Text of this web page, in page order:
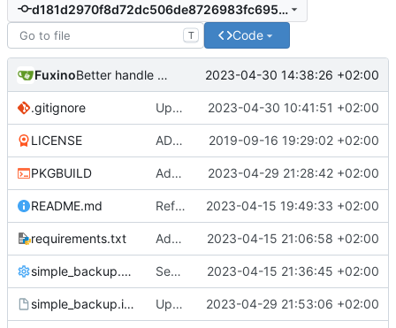
d181d2970f8d72dc506de8726983fc695462b3b2
T Code
Fuxino Better handle missing parameters 2023-04-30 14:38:26 +02:00
.gitignore Update gitignore 2023-04-30 10:41:51 +02:00
LICENSE ADD LICENSE 2019-09-16 19:29:02 +02:00
PKGBUILD Add desktop notifications 2023-04-29 21:28:42 +02:00
README.md Refactor code 2023-04-15 19:49:33 +02:00
requirements.txt Add requirements.txt 2023-04-15 21:06:58 +02:00
simple_backup.config Send rsync output to logger 2023-04-15 21:36:45 +02:00
simple_backup.install Update install file 2023-04-29 21:53:06 +02:00